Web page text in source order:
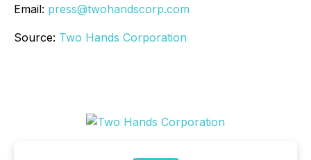
Email: press@twohandscorp.com
Source: Two Hands Corporation